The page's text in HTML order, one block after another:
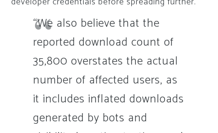
“We also believe that the
reported download count of
35,800 overstates the actual
number of affected users, as
it includes inflated downloads
generated by bots and